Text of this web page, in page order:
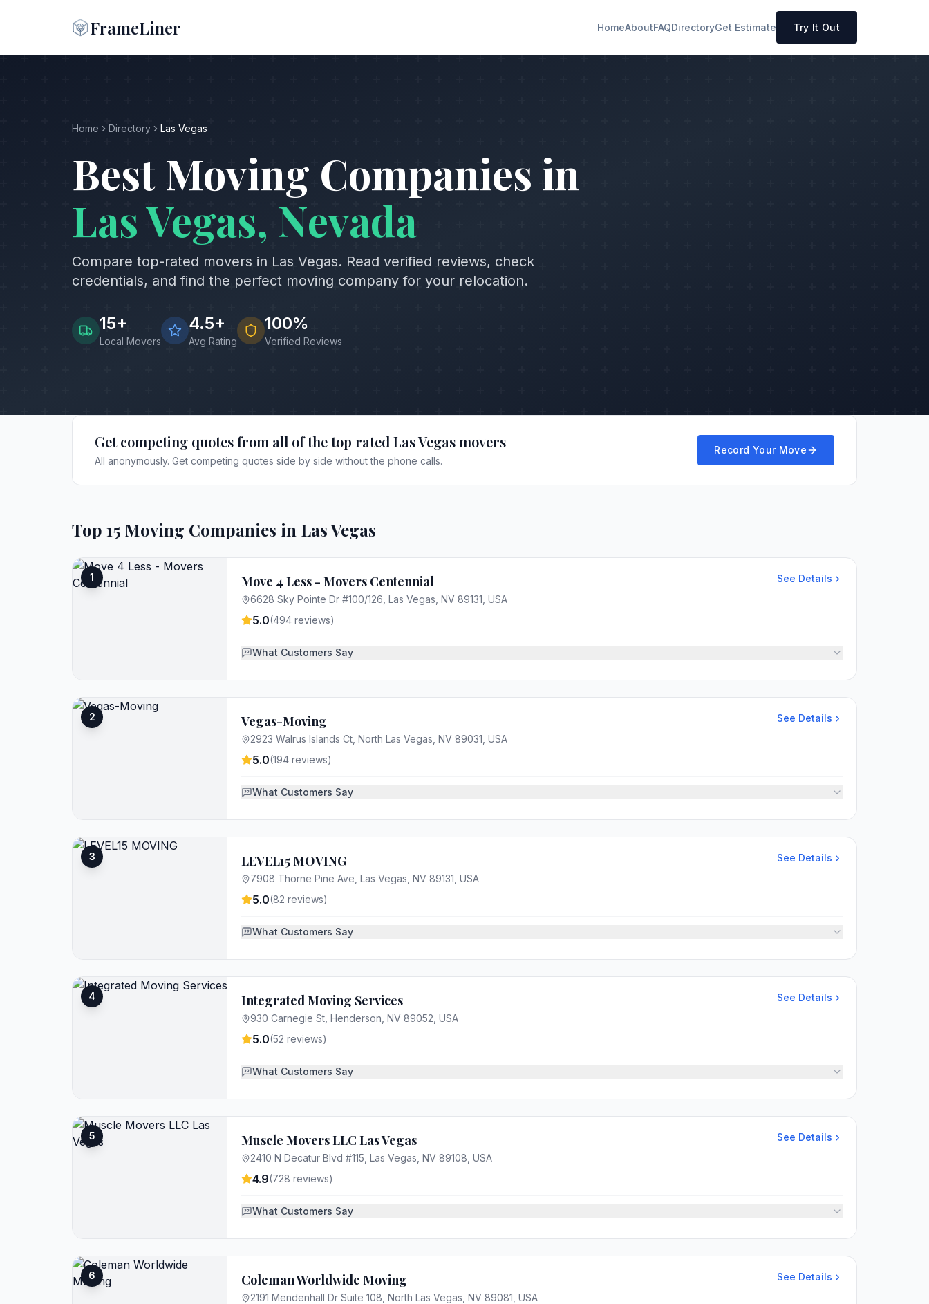
FrameLiner HomeAboutFAQDirectoryGet Estimate Try It Out
Home Directory Las Vegas
Best Moving Companies in
Las Vegas, Nevada
Compare top-rated movers in Las Vegas. Read verified reviews, check
credentials, and find the perfect moving company for your relocation.
15+
Local Movers
4.5+
Avg Rating
100%
Verified Reviews
Get competing quotes from all of the top rated Las Vegasmovers
All anonymously. Get competing quotes side by side without the phone calls.
Record Your Move
Top 15 Moving Companies in Las Vegas
1 Move 4 Less - Movers Centennial
6628 Sky Pointe Dr #100/126, Las Vegas, NV 89131, USA
See Details
5.0(494 reviews)
What Customers Say
2 Vegas-Moving
2923 Walrus Islands Ct, North Las Vegas, NV 89031, USA
See Details
5.0(194 reviews)
What Customers Say
3 LEVEL15 MOVING
7908 Thorne Pine Ave, Las Vegas, NV 89131, USA
See Details
5.0(82 reviews)
What Customers Say
4 Integrated Moving Services
930 Carnegie St, Henderson, NV 89052, USA
See Details
5.0(52 reviews)
What Customers Say
5 Muscle Movers LLC Las Vegas
2410 N Decatur Blvd #115, Las Vegas, NV 89108, USA
See Details
4.9(728 reviews)
What Customers Say
6 Coleman Worldwide Moving
2191 Mendenhall Dr Suite 108, North Las Vegas, NV 89081, USA
See Details